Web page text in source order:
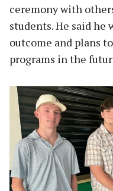
ceremony with
students. He said he
outcome and plans
programs in the